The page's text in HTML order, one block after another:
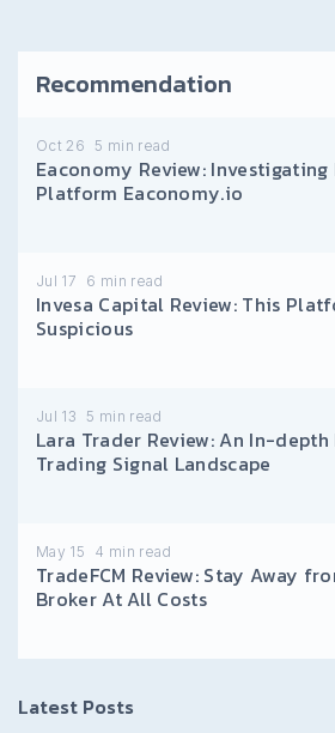
Recommendation
Oct 26 5 min read
Eaconomy Review: Investigating
Platform Eaconomy.io
Jul 17 6 min read
Invesa Capital Review: This
Suspicious
Jul 13 5 min read
Lara Trader Review: An In-
Trading Signal Landscape
May 15 4 min read
TradeFCM Review: Stay Away
Broker At All Costs
Latest Posts